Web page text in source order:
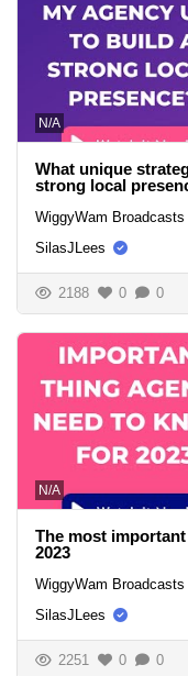
N/A
What unique
strong local
WiggyWam Broadcasts
SilasJLees
2188 0 0
N/A
The most
2023
WiggyWam Broadcasts
SilasJLees
2251 0 0